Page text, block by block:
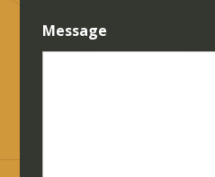
Message